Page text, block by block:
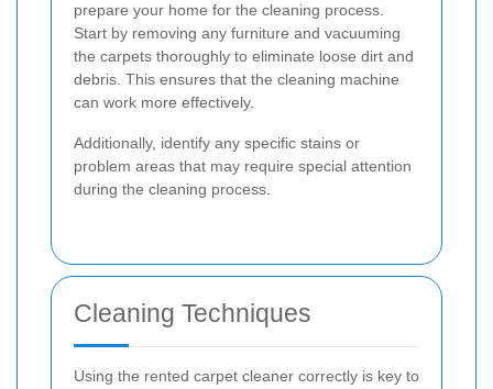
prepare your home for the cleaning process.
Start by removing any furniture and vacuuming
the carpets thoroughly to eliminate loose dirt and
debris. This ensures that the cleaning machine
can work more effectively.
Additionally, identify any specific stains or
problem areas that may require special attention
during the cleaning process.
Cleaning Techniques
Using the rented carpet cleaner correctly is key to